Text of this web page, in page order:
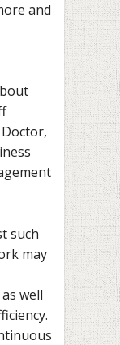
and
such
may
well